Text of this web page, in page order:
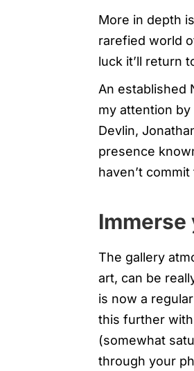
More in depth
rarefied world
luck it’ll return
An established
my attention
Devlin,
presence
haven’t
The gallery
art, can be
is now a
this further
(somewhat
through your